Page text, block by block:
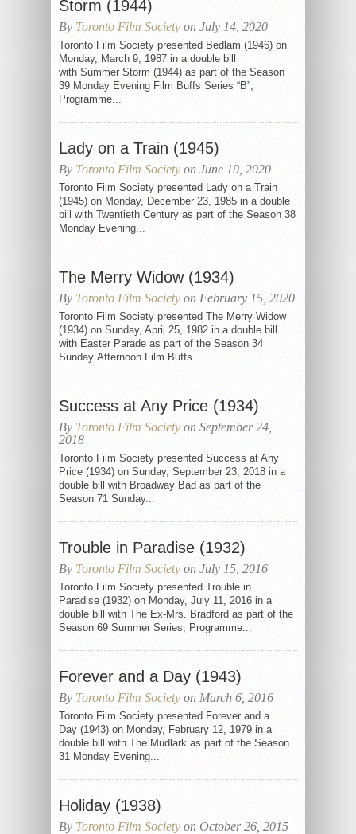
Storm (1944)
By Toronto Film Society on July 14, 2020
Toronto Film Society presented Bedlam (1946) on
Monday, March 9, 1987 in a double bill
with Summer Storm (1944) as part of the Season
39 Monday Evening Film Buffs Series “B”,
Programme...
Lady on a Train (1945)
By Toronto Film Society on June 19, 2020
Toronto Film Society presented Lady on a Train
(1945) on Monday, December 23, 1985 in a double
bill with Twentieth Century as part of the Season 38
Monday Evening...
The Merry Widow (1934)
By Toronto Film Society on February 15, 2020
Toronto Film Society presented The Merry Widow
(1934) on Sunday, April 25, 1982 in a double bill
with Easter Parade as part of the Season 34
Sunday Afternoon Film Buffs...
Success at Any Price (1934)
By Toronto Film Society on September 24,
2018
Toronto Film Society presented Success at Any
Price (1934) on Sunday, September 23, 2018 in a
double bill with Broadway Bad as part of the
Season 71 Sunday...
Trouble in Paradise (1932)
By Toronto Film Society on July 15, 2016
Toronto Film Society presented Trouble in
Paradise (1932) on Monday, July 11, 2016 in a
double bill with The Ex-Mrs. Bradford as part of the
Season 69 Summer Series, Programme...
Forever and a Day (1943)
By Toronto Film Society on March 6, 2016
Toronto Film Society presented Forever and a
Day (1943) on Monday, February 12, 1979 in a
double bill with The Mudlark as part of the Season
31 Monday Evening...
Holiday (1938)
By Toronto Film Society on October 26, 2015